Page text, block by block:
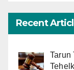
Recent
Tarun